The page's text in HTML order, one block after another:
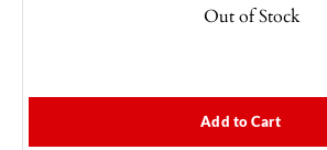
Out of Stock
Add to Cart